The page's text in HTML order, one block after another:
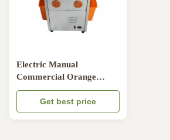
Electric Manual
Commercial Orange
Juicer Machine High
Efficiency OEM ODM
Get best price